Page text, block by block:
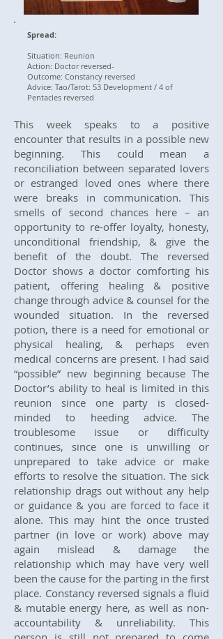
Spread:
Situation: Reunion
Action: Doctor reversed-
Outcome: Constancy reversed
Advice: Tao/Tarot: 53 Development / 4 of
Pentacles reversed
This week speaks to a positive
encounter that results in a possible new
beginning. This could mean a
reconciliation between separated lovers
or estranged loved ones where there
were breaks in communication. This
smells of second chances here – an
opportunity to re-offer loyalty, honesty,
unconditional friendship, & give the
benefit of the doubt. The reversed
Doctor shows a doctor comforting his
patient, offering healing & positive
change through advice & counsel for the
wounded situation. In the reversed
potion, there is a need for emotional or
physical healing, & perhaps even
medical concerns are present. I had said
“possible” new beginning because The
Doctor’s ability to heal is limited in this
reunion since one party is closed-
minded to heeding advice. The
troublesome issue or difficulty
continues, since one is unwilling or
unprepared to take advice or make
efforts to resolve the situation. The sick
relationship drags out without any help
or guidance & you are forced to face it
alone. This may hint the once trusted
partner (in love or work) above may
again mislead & damage the
relationship which may have very well
been the cause for the parting in the first
place. Constancy reversed signals a fluid
& mutable energy here, as well as non-
accountability & unreliability. This